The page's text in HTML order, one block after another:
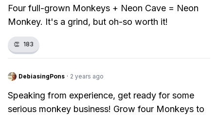
Four full-grown Monkeys + Neon Cave = Neon
Monkey. It's a grind, but oh-so worth it!
👏 183
DebiasingPons · 2 years ago
Speaking from experience, get ready for some
serious monkey business! Grow four Monkeys to